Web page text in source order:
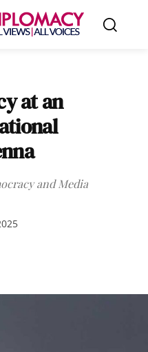
at an
and Media